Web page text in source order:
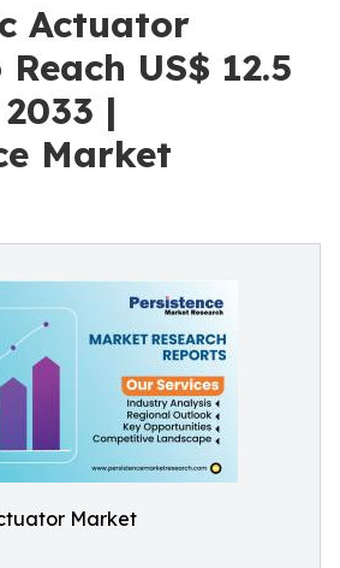
Actuator
US$ 12.5
|
Market
Market